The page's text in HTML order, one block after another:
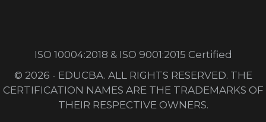
ISO 10004:2018 & ISO 9001:2015 Certified
© 2026 - EDUCBA. ALL RIGHTS RESERVED. THE
CERTIFICATION NAMES ARE THE TRADEMARKS OF
THEIR RESPECTIVE OWNERS.